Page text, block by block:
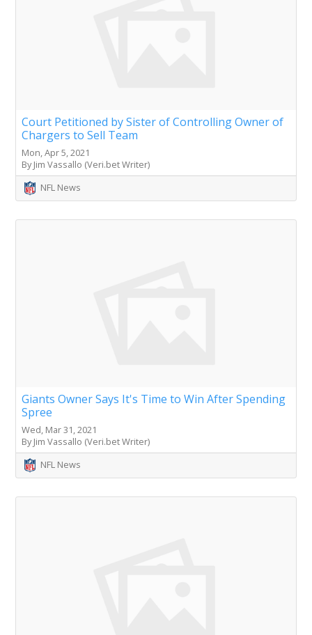
Court Petitioned by Sister of Controlling Owner of
Chargers to Sell Team
Mon, Apr 5, 2021
By Jim Vassallo (Veri.bet Writer)
NFL News
Giants Owner Says It's Time to Win After Spending
Spree
Wed, Mar 31, 2021
By Jim Vassallo (Veri.bet Writer)
NFL News